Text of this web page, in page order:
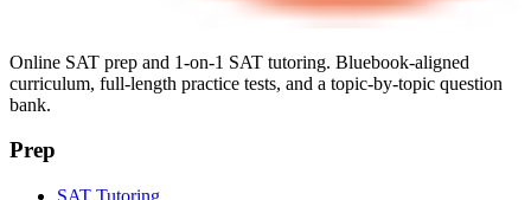
Online SAT prep and 1-on-1 SAT tutoring. Bluebook-aligned
curriculum, full-length practice tests, and a topic-by-topic question
bank.
Prep
SAT Tutoring